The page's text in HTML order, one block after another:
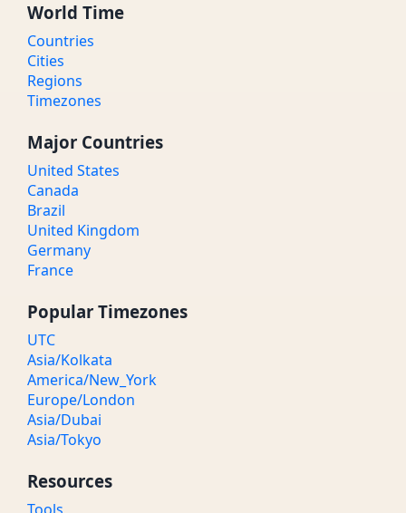
World Time
Countries
Cities
Regions
Timezones
Major Countries
United States
Canada
Brazil
United Kingdom
Germany
France
Popular Timezones
UTC
Asia/Kolkata
America/New_York
Europe/London
Asia/Dubai
Asia/Tokyo
Resources